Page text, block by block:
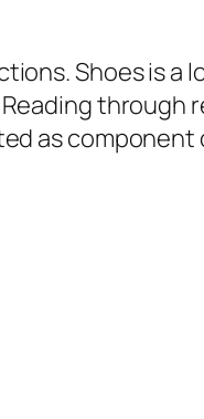
Shoes is a
as